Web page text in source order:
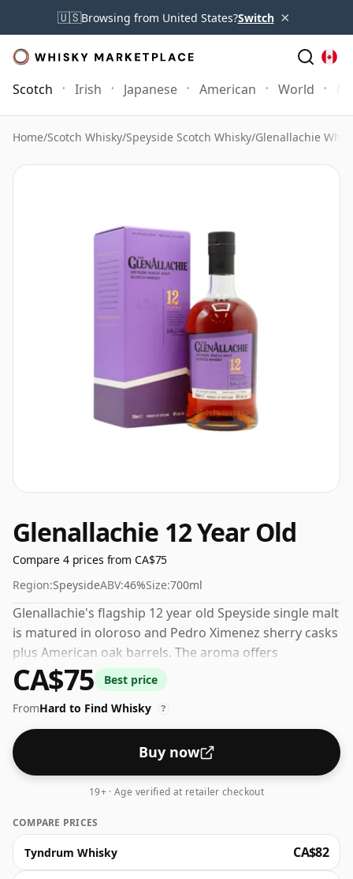
🇺🇸Browsing from United States?Switch ×
Scotch Irish Japanese American World
Home/Scotch Whisky/Speyside Scotch Whisky/Glenallachie
Glenallachie 12 Year Old
Compare 4 prices from CA$75
Region:SpeysideABV:46%Size:700ml
Glenallachie's flagship 12 year old Speyside single malt
is matured in oloroso and Pedro Ximenez sherry casks
plus American oak barrels. The aroma offers
butterscotch, honey and raisins. On the palate,
marzipan, banana and milk chocolate create a rich,
medium-bodied whisky that has gained cult status
since its 2018 debut.
CA$75
Best price
FromHard to Find Whisky ?
Buy now
19+ · Age verified at retailer checkout
COMPARE PRICES
Tyndrum Whisky CA$82